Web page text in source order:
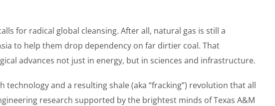
for radical global cleansing. After all, natural gas is still a
to help them drop dependency on far dirtier coal. That
advances not just in energy, but in sciences and infrastructure.
and a resulting shale (aka “fracking”) revolution that all
research supported by the brightest minds of Texas A&M